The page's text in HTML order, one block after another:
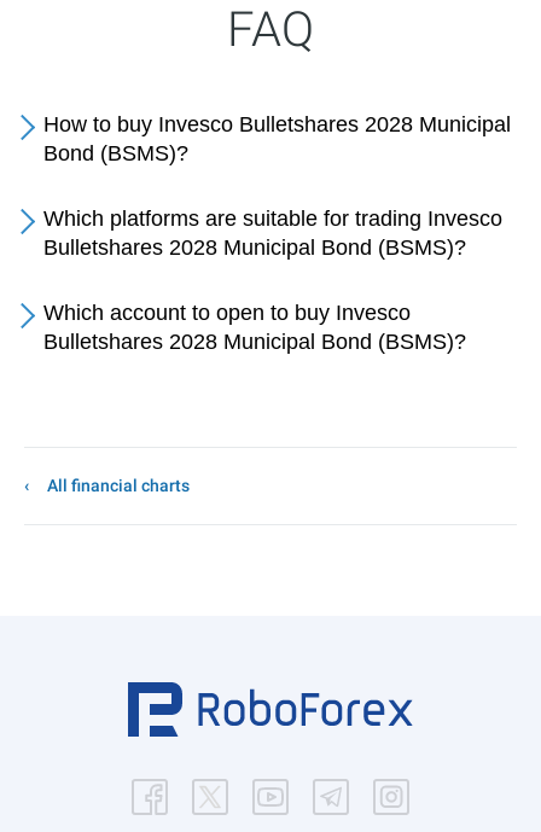
FAQ
How to buy Invesco Bulletshares 2028 Municipal
Bond (BSMS)?
Which platforms are suitable for trading Invesco
Bulletshares 2028 Municipal Bond (BSMS)?
Which account to open to buy Invesco
Bulletshares 2028 Municipal Bond (BSMS)?
All financial charts